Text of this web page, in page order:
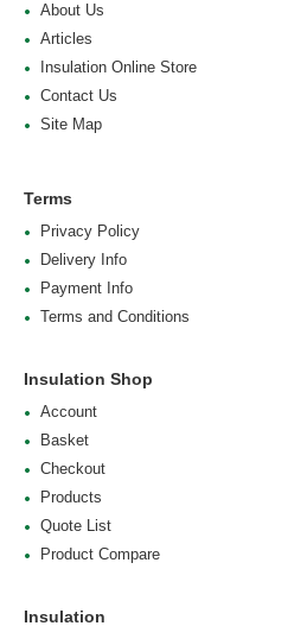
About Us
Articles
Insulation Online Store
Contact Us
Site Map
Terms
Privacy Policy
Delivery Info
Payment Info
Terms and Conditions
Insulation Shop
Account
Basket
Checkout
Products
Quote List
Product Compare
Insulation